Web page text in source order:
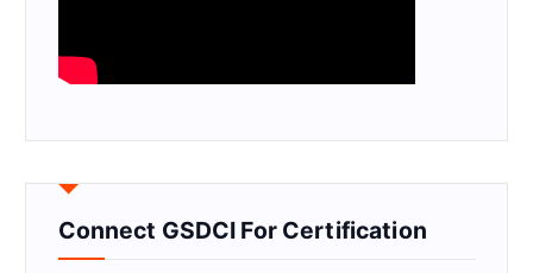
Connect GSDCI For Certification